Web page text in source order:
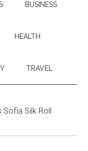
BUSINESS
HEALTH
TRAVEL
Sofia Silk Roll